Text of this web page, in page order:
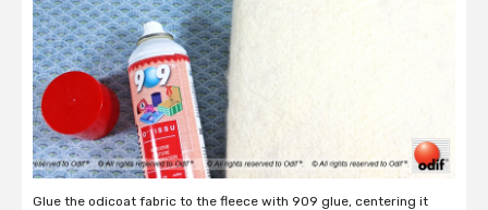
Glue the odicoat fabric to the fleece with 909 glue, centering it